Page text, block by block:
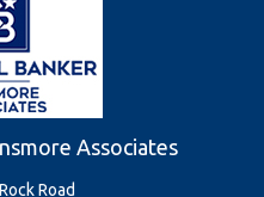
Associates
Road